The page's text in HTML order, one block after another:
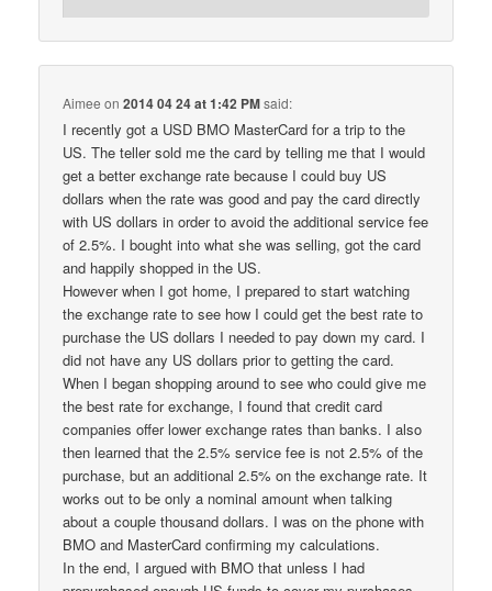
Aimee on2014 04 24 at 1:42 PMsaid:
I recently got a USD BMO MasterCard for a trip to the
US. The teller sold me the card by telling me that I would
get a better exchange rate because I could buy US
dollars when the rate was good and pay the card directly
with US dollars in order to avoid the additional service fee
of 2.5%. I bought into what she was selling, got the card
and happily shopped in the US.
However when I got home, I prepared to start watching
the exchange rate to see how I could get the best rate to
purchase the US dollars I needed to pay down my card. I
did not have any US dollars prior to getting the card.
When I began shopping around to see who could give me
the best rate for exchange, I found that credit card
companies offer lower exchange rates than banks. I also
then learned that the 2.5% service fee is not 2.5% of the
purchase, but an additional 2.5% on the exchange rate. It
works out to be only a nominal amount when talking
about a couple thousand dollars. I was on the phone with
BMO and MasterCard confirming my calculations.
In the end, I argued with BMO that unless I had